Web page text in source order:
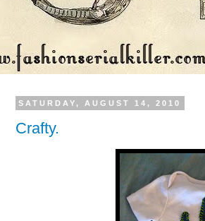
SATURDAY, AUGUST 14, 2010
Crafty.